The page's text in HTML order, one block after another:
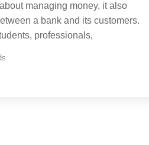
managing money, it also
a bank and its customers.
professionals,